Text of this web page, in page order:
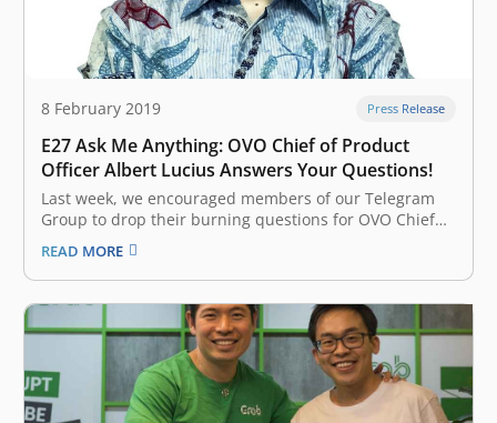
8 February 2019 Press Release
E27 Ask Me Anything: OVO Chief of Product
Officer Albert Lucius Answers Your Questions!
Last week, we encouraged members of our Telegram
Group to drop their burning questions for OVO Chief
Product Officer Albert Lucius for the revived e27 Ask
Me Anything (AMA) feature –and he has returned with
his answers. Find out what Lucius got to say about the
company’s partnership with Southeast Asian…
READ MORE